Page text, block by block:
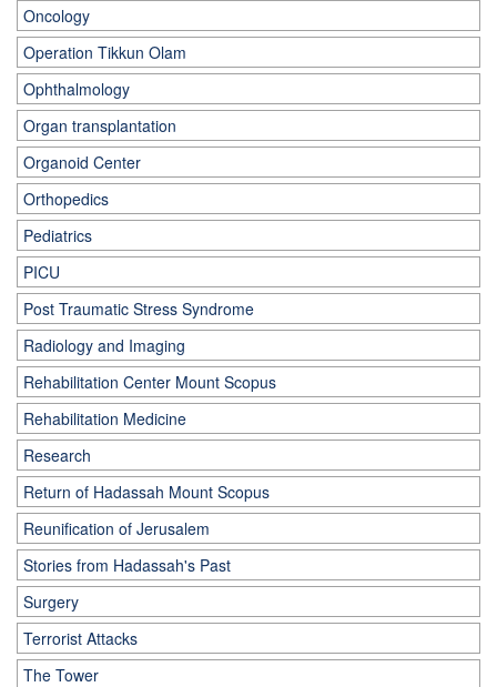
Oncology
Operation Tikkun Olam
Ophthalmology
Organ transplantation
Organoid Center
Orthopedics
Pediatrics
PICU
Post Traumatic Stress Syndrome
Radiology and Imaging
Rehabilitation Center Mount Scopus
Rehabilitation Medicine
Research
Return of Hadassah Mount Scopus
Reunification of Jerusalem
Stories from Hadassah's Past
Surgery
Terrorist Attacks
The Tower